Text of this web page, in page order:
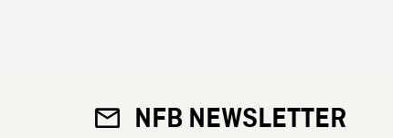
NFB NEWSLETTER